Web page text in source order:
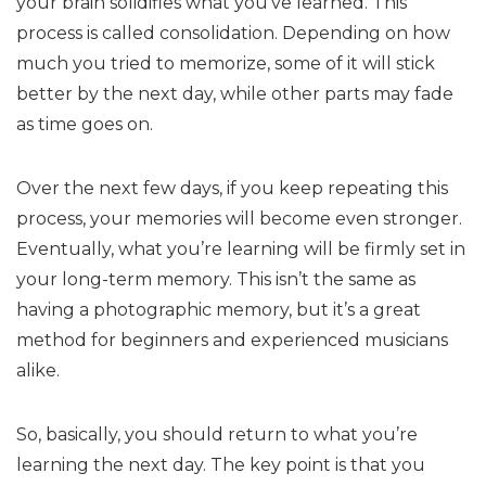
process is called consolidation. Depending on how
much you tried to memorize, some of it will stick
better by the next day, while other parts may fade
as time goes on.
Over the next few days, if you keep repeating this
process, your memories will become even stronger.
Eventually, what you’re learning will be firmly set in
your long-term memory. This isn’t the same as
having a photographic memory, but it’s a great
method for beginners and experienced musicians
alike.
So, basically, you should return to what you’re
learning the next day. The key point is that you